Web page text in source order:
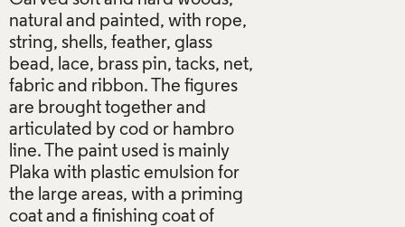
natural and painted, with rope,
string, shells, feather, glass
bead, lace, brass pin, tacks, net,
fabric and ribbon. The figures
are brought together and
articulated by cod or hambro
line. The paint used is mainly
Plaka with plastic emulsion for
the large areas, with a priming
coat and a finishing coat of